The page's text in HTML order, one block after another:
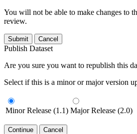
You will not be able to make changes to
review.
Submit Cancel
Publish Dataset
Are you sure you want to republish this
Select if this is a minor or major version
Minor Release (1.1) Major Release (2.0)
Continue Cancel